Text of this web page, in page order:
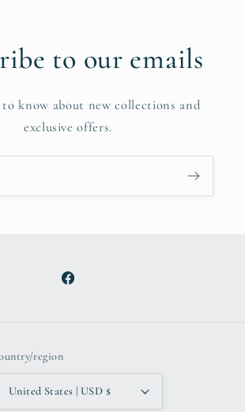
to our emails
know about new collections and
exclusive offers.
Facebook
region
United States | USD $